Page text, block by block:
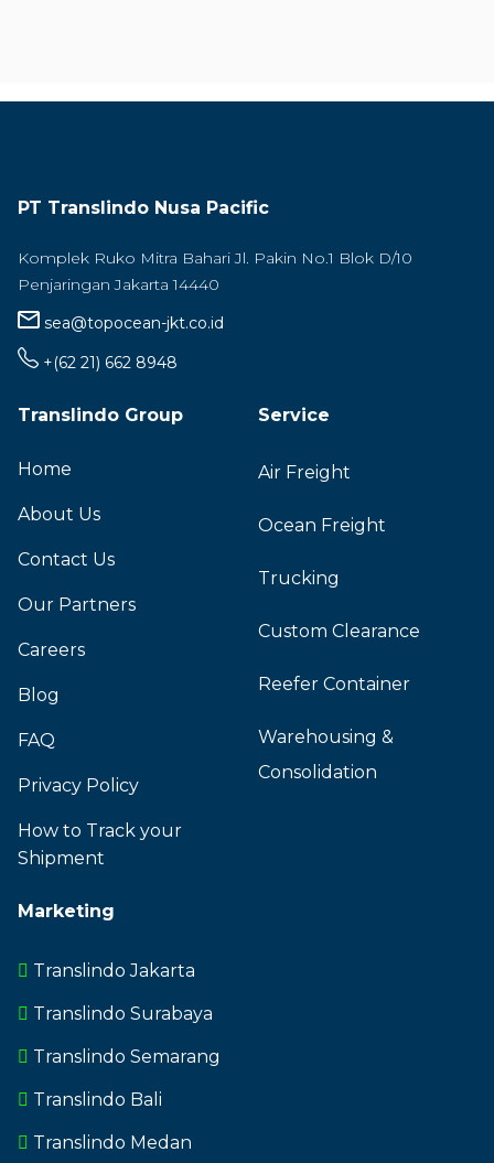
PT Translindo Nusa Pacific
Komplek Ruko Mitra Bahari Jl. Pakin No.1 Blok D/10
Penjaringan Jakarta 14440
sea@topocean-jkt.co.id
+(62 21) 662 8948
Translindo Group
Home
About Us
Contact Us
Our Partners
Careers
Blog
FAQ
Privacy Policy
How to Track your
Shipment
Service
Air Freight
Ocean Freight
Trucking
Custom Clearance
Reefer Container
Warehousing &
Consolidation
Marketing
Translindo Jakarta
Translindo Surabaya
Translindo Semarang
Translindo Bali
Translindo Medan